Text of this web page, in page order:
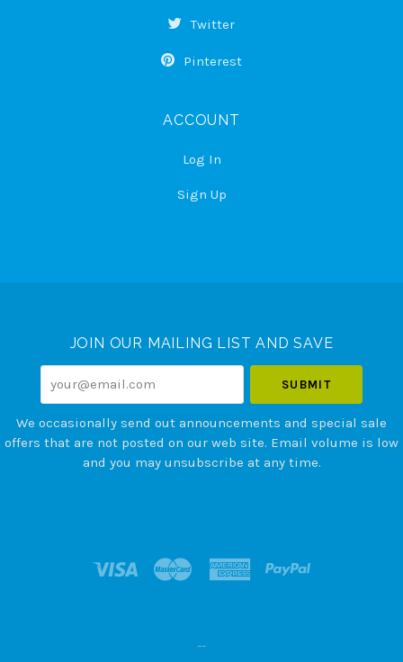
Twitter
Pinterest
ACCOUNT
Log In
Sign Up
JOIN OUR MAILING LIST AND SAVE
your@email.com
We occasionally send out announcements and special sale
offers that are not posted on our web site. Email volume is low
and you may unsubscribe at any time.
--